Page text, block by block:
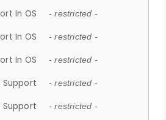
In OS - restricted -
In OS - restricted -
In OS - restricted -
Support - restricted -
Support - restricted -